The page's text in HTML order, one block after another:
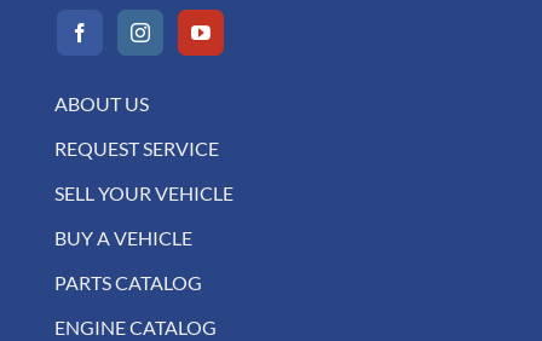
ABOUT US
REQUEST SERVICE
SELL YOUR VEHICLE
BUY A VEHICLE
PARTS CATALOG
ENGINE CATALOG